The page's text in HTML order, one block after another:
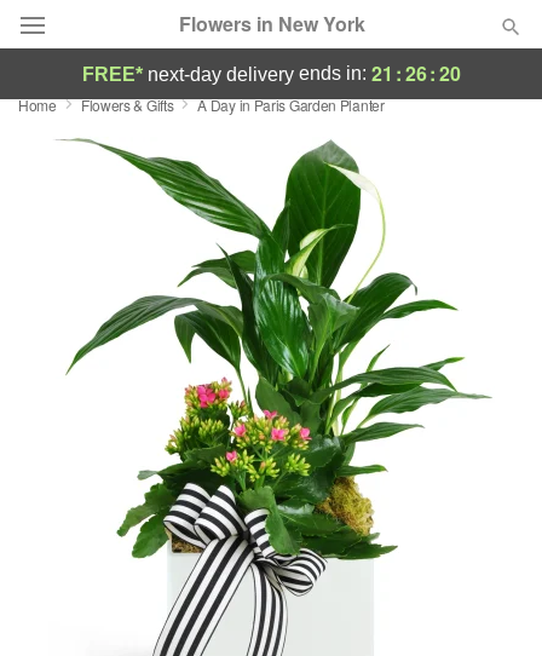
Flowers in New York
Deal of the Day
Featured
Birthday
Sympathy and Funeral
Flowers, Plants & Gifts
Our Shop
FREE* next-day deliveryends in: 21 :26:19
Home Flowers & Gifts A Day in Paris Garden Planter